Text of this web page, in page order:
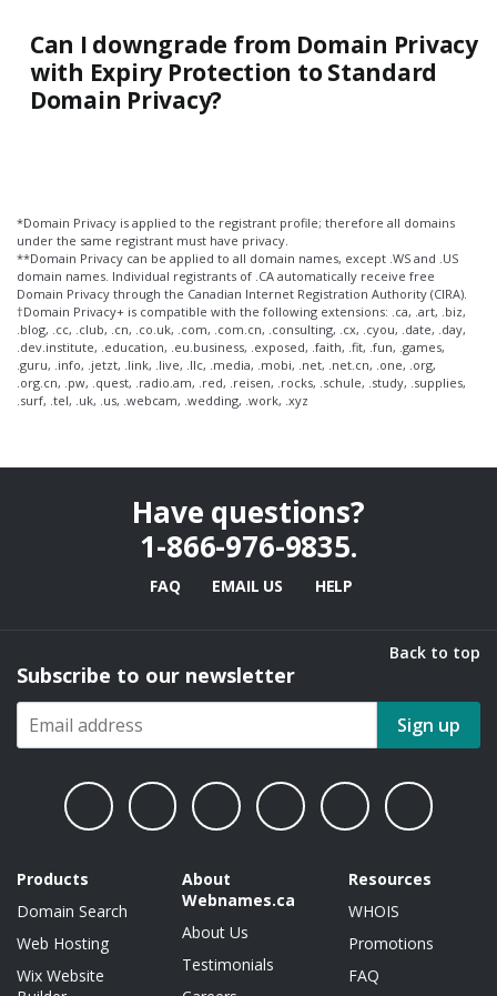
Can I downgrade from Domain Privacy
with Expiry Protection to Standard
Domain Privacy?
*Domain Privacy is applied to the registrant profile; therefore all domains
under the same registrant must have privacy.
**Domain Privacy can be applied to all domain names, except .WS and .US
domain names. Individual registrants of .CA automatically receive free
Domain Privacy through the Canadian Internet Registration Authority (CIRA).
†Domain Privacy+ is compatible with the following extensions: .ca, .art, .biz,
.blog, .cc, .club, .cn, .co.uk, .com, .com.cn, .consulting, .cx, .cyou, .date, .day,
.dev.institute, .education, .eu.business, .exposed, .faith, .fit, .fun, .games,
.guru, .info, .jetzt, .link, .live, .llc, .media, .mobi, .net, .net.cn, .one, .org,
.org.cn, .pw, .quest, .radio.am, .red, .reisen, .rocks, .schule, .study, .supplies,
.surf, .tel, .uk, .us, .webcam, .wedding, .work, .xyz
Have questions?
1-866-976-9835.
FAQ EMAIL US HELP
Back to top
Subscribe to our newsletter
Sign up
Products
Domain Search
Web Hosting
Wix Website
About
Webnames.ca
About Us
Testimonials
Resources
WHOIS
Promotions
FAQ